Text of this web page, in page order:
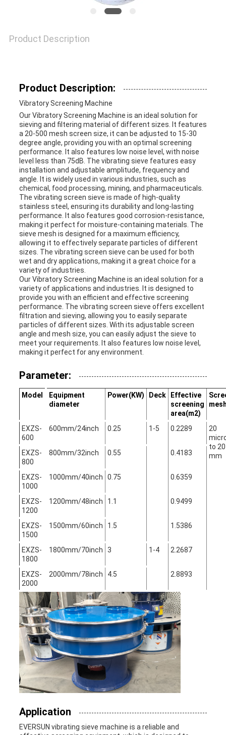
Product Description
Product Description:
Vibratory Screening Machine
Our Vibratory Screening Machine is an ideal solution for
sieving and filtering material of different sizes. It features
a 20-500 mesh screen size, it can be adjusted to 15-30
degree angle, providing you with an optimal screening
performance. It also features low noise level, with noise
level less than 75dB. The vibrating sieve features easy
installation and adjustable amplitude, frequency and
angle. It is widely used in various industries, such as
chemical, food processing, mining, and pharmaceuticals.
The vibrating screen sieve is made of high-quality
stainless steel, ensuring its durability and long-lasting
performance. It also features good corrosion-resistance,
making it perfect for moisture-containing materials. The
sieve mesh is designed for a maximum efficiency,
allowing it to effectively separate particles of different
sizes. The vibrating screen sieve can be used for both
wet and dry applications, making it a great choice for a
variety of industries.
Our Vibratory Screening Machine is an ideal solution for a
variety of applications and industries. It is designed to
provide you with an efficient and effective screening
performance. The vibrating screen sieve offers excellent
filtration and sieving, allowing you to easily separate
particles of different sizes. With its adjustable screen
angle and mesh size, you can easily adjust the sieve to
meet your requirements. It also features low noise level,
making it perfect for any environment.
Parameter:
Model
Equipment
diameter
Power(KW) Deck
Effective
screening
area(m2)
EXZS-
600
600mm/24inch 0.25 1-5 0.2289
20
to 20
mm
EXZS-
800
800mm/32inch 0.55 0.4183
EXZS-
1000
1000mm/40inch 0.75 0.6359
EXZS-
1200
1200mm/48inch 1.1 0.9499
EXZS-
1500
1500mm/60inch 1.5 1.5386
EXZS-
1800
1800mm/70inch 3 1-4 2.2687
EXZS-
2000
2000mm/78inch 4.5 2.8893
Application
EVERSUN vibrating sieve machine is a reliable and